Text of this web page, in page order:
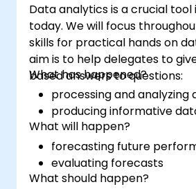
Data analytics is a crucial tool
today. We will focus
skills for practical hands on
aim is to help delegates to
based answers to questions:
What has happened?
processing and analyzing
producing informative
What will happen?
forecasting future
evaluating forecasts
What should happen?